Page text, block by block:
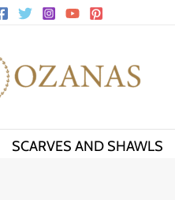
SCARVES AND SHAWLS